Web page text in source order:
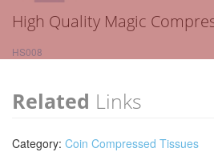
High Quality Magic
HS008
Related Links
Category: Coin Compressed Tissues